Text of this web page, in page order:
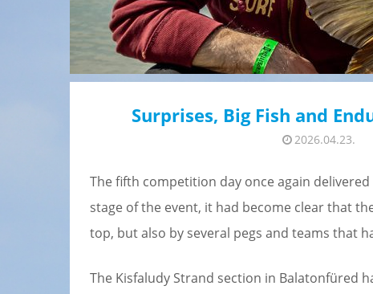
Surprises, Big Fish and
2026.04.23.
The fifth competition day once again
stage of the event, it had become clear that
top, but also by several pegs and teams that
The Kisfaludy Strand section in Balatonfüred